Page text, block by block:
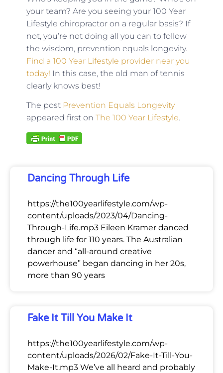
your team? Are you seeing your 100 Year
Lifestyle chiropractor on a regular basis? If
not, you’re not doing all you can to follow
the wisdom, prevention equals longevity.
Find a 100 Year Lifestyle provider near you
today! In this case, the old man of tennis
clearly knows best!
The post Prevention Equals Longevity
appeared first on The 100 Year Lifestyle.
Dancing Through Life
https://the100yearlifestyle.com/wp-
content/uploads/2023/04/Dancing-
Through-Life.mp3 Eileen Kramer danced
through life for 110 years. The Australian
dancer and “all-around creative
powerhouse” began dancing in her 20s,
more than 90 years
Fake It Till You Make It
https://the100yearlifestyle.com/wp-
content/uploads/2026/02/Fake-It-Till-You-
Make-It.mp3 We’ve all heard and probably